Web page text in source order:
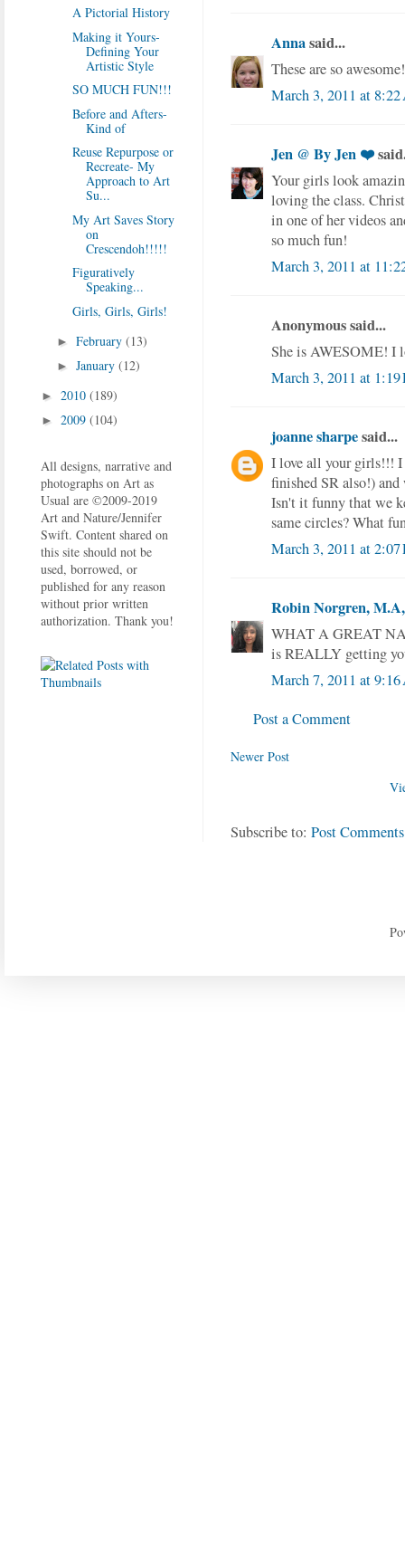
Annasaid...
These are so
March 3, 2011 at
Jen @ By Jen ❤️
Your girls look
loving the class.
in one of her videos
so much fun!
March 3, 2011 at
Anonymous said...
She is AWESOME! I
March 3, 2011 at 1:19
joanne sharpesaid...
I love all your girls!!! I
finished SR also!)
Isn't it funny that we
same circles? What
March 3, 2011 at 2:07
Robin Norgren,
WHAT A GREAT
is REALLY getting
March 7, 2011 at
Post a Comment
Newer Post
Subscribe to: Post
A Pictorial History
Making it Yours-
Defining Your
Artistic Style
SO MUCH FUN!!!
Before and Afters-
Kind of
Reuse Repurpose or
Recreate- My
Approach to Art
Su...
My Art Saves Story
on
Crescendoh!!!!!
Figuratively
Speaking...
Girls, Girls, Girls!
► February (13)
► January (12)
► 2010 (189)
► 2009 (104)
All designs, narrative and
photographs on Art as
Usual are ©2009-2019
Art and Nature/Jennifer
Swift. Content shared on
this site should not be
used, borrowed, or
published for any reason
without prior written
authorization. Thank you!